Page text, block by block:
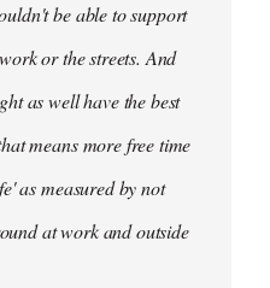
be able to support
or the streets. And
as well have the best
means more free time
as measured by not
at work and outside